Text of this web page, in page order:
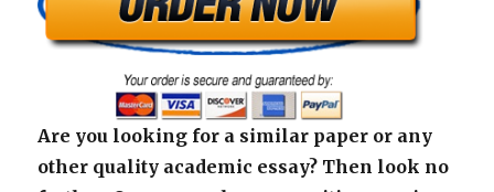
Are you looking for a similar paper or any
other quality academic essay? Then look no